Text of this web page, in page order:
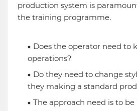
production system is
the training programme.
Does the operator need to
operations?
Do they need to change
they making a standard
The approach need is to